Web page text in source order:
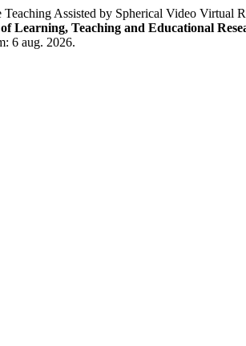
Assisted by Spherical Video Virtual
Learning, Teaching and Educational
6 aug. 2026.